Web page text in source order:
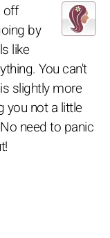
off
by
like
You can't
slightly more
you not a little
need to panic